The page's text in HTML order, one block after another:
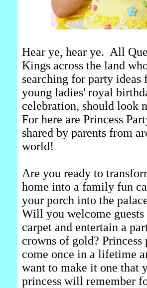
Hear ye, hear ye. All
Kings across the land
searching for party ideas
young ladies' royal
celebration, should look
For here are Princess
shared by parents from
world!
Are you ready to
home into a family fun
your porch into the
Will you welcome guests
carpet and entertain a
crowns of gold? Princess
come once in a lifetime
want to make it one that
princess will remember